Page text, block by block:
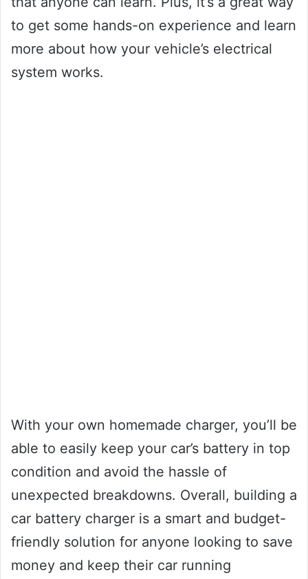
to get some hands-on experience and learn
more about how your vehicle’s electrical
system works.
With your own homemade charger, you’ll be
able to easily keep your car’s battery in top
condition and avoid the hassle of
unexpected breakdowns. Overall, building a
car battery charger is a smart and budget-
friendly solution for anyone looking to save
money and keep their car running